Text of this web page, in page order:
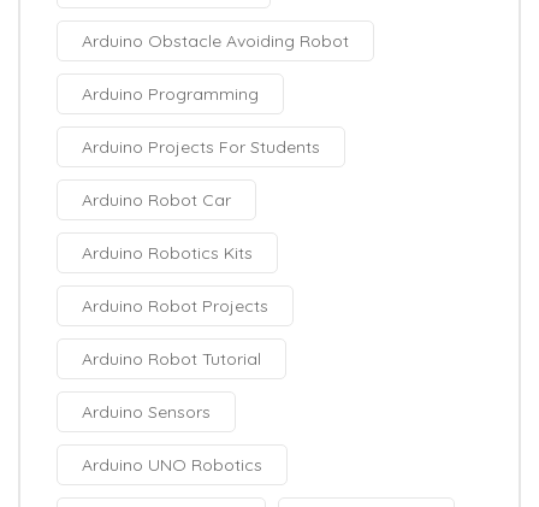
Arduino Obstacle Avoiding Robot
Arduino Programming
Arduino Projects For Students
Arduino Robot Car
Arduino Robotics Kits
Arduino Robot Projects
Arduino Robot Tutorial
Arduino Sensors
Arduino UNO Robotics